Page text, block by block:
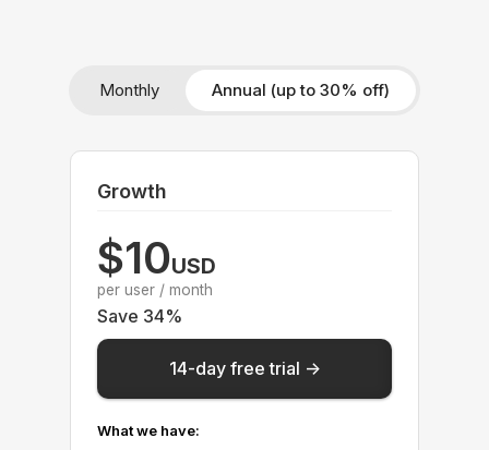
Monthly Annual (up to 30% off)
Growth
$10USD
per user / month
Save 34%
14-day free trial ->
What we have: